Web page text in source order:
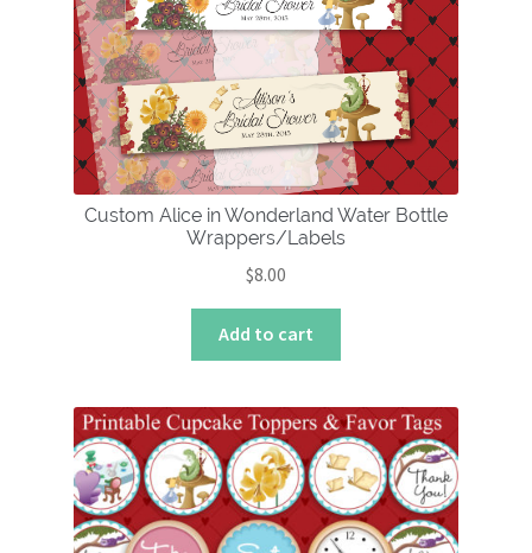
Custom Alice in Wonderland Water Bottle
Wrappers/Labels
$8.00
Add to cart